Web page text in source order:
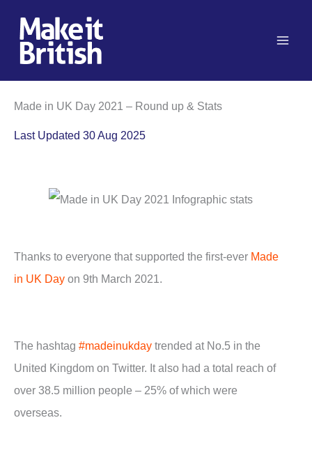
content
Made in UK Day 2021 – Round up & Stats
Last Updated 30 Aug 2025
Thanks to everyone that supported the first-ever Made
in UK Day on 9th March 2021.
The hashtag #madeinukday trended at No.5 in the
United Kingdom on Twitter. It also had a total reach of
over 38.5 million people – 25% of which were
overseas.